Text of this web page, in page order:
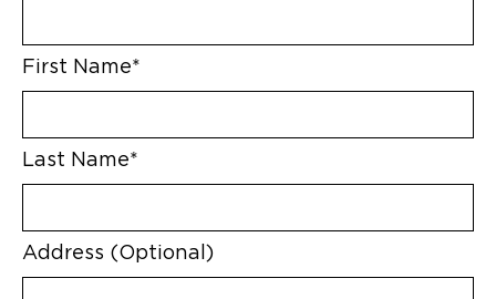
First Name*
Last Name*
Address (Optional)